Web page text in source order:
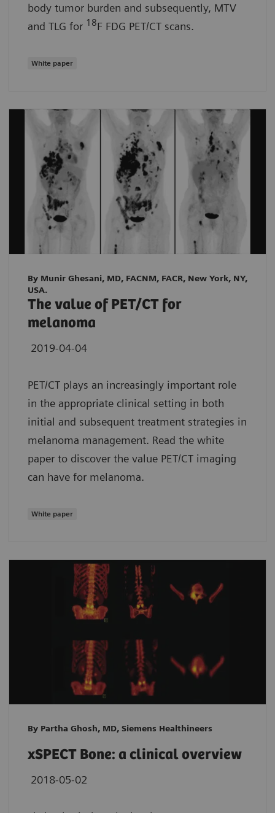
body tumor burden and subsequently, MTV
and TLG for 18F FDG PET/CT scans.
White paper
By Munir Ghesani, MD, FACNM, FACR, New York, NY,
USA.
The value of PET/CT for
melanoma
2019-04-04
PET/CT plays an increasingly important role
in the appropriate clinical setting in both
initial and subsequent treatment strategies in
melanoma management. Read the white
paper to discover the value PET/CT imaging
can have for melanoma.
White paper
By Partha Ghosh, MD, Siemens Healthineers
xSPECT Bone: a clinical overview
2018-05-02